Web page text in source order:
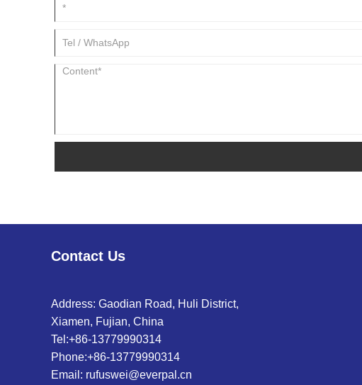
Contact Us
Address: Gaodian Road, Huli District,
Xiamen, Fujian, China
Tel:+86-13779990314
Phone:+86-13779990314
Email: rufuswei@everpal.cn